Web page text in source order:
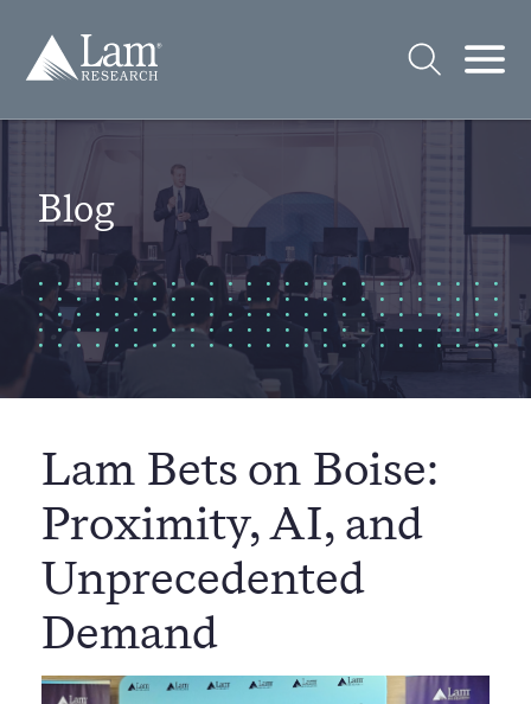
content
Lam
Blog
Lam Bets on Boise:
Proximity, AI, and
Unprecedented
Demand